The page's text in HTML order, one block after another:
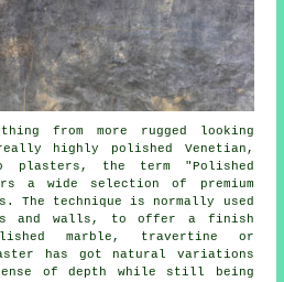
from more rugged looking
highly polished Venetian,
plasters, the term "Polished
a wide selection of premium
technique is normally used
and walls, to offer a finish
marble, travertine or
has got natural variations
of depth while still being